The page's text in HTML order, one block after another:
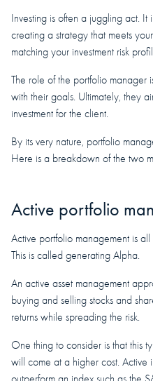
Investing is often a juggling act.
creating a strategy that meets
matching your investment risk
The role of the portfolio manager
with their goals. Ultimately, they
investment for the client.
By its very nature, portfolio
Here is a breakdown of the two
Active portfolio
Active portfolio management is
This is called generating Alpha.
An active asset management
buying and selling stocks and
returns while spreading the risk.
One thing to consider is that this
will come at a higher cost. Active